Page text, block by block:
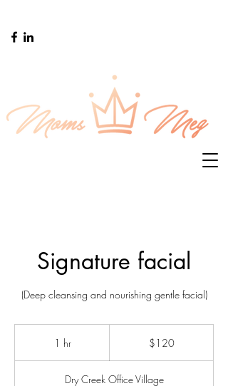
Signature facial
(Deep cleansing and nourishing gentle facial)
1 hr1
$120
Dry Creek Office Village